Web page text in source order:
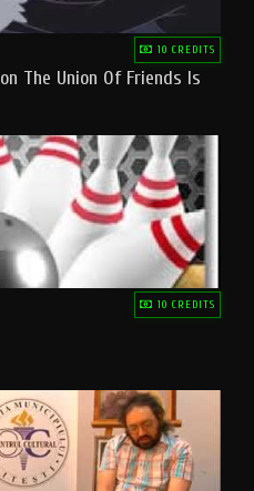
10 CREDITS
The Union Of Friends Is
10 CREDITS